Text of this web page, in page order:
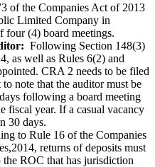
of the Companies Act of 2013
Limited Company in
four (4) board meetings.
Following Section 148(3)
as well as Rules 6(2) and
CRA 2 needs to be filed
note that the auditor must be
following a board meeting
fiscal year. If a casual vacancy
30 days.
to Rule 16 of the Companies
returns of deposits must
ROC that has jurisdiction